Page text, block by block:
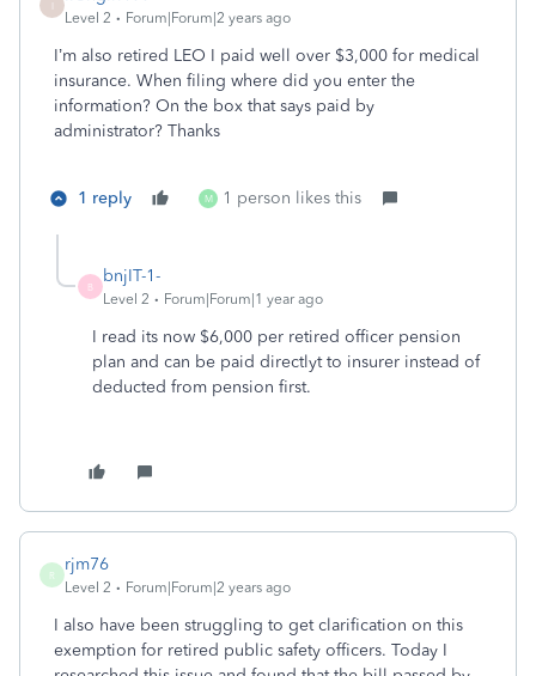
Level 2 Forum|Forum|2 years ago
I’m also retired LEO I paid well over $3,000 for medical
insurance. When filing where did you enter the
information? On the box that says paid by
administrator? Thanks
1 reply M 1 person likes this
B
bnjIT-1-
Level 2 Forum|Forum|1 year ago
I read its now $6,000 per retired officer pension
plan and can be paid directlyt to insurer instead of
deducted from pension first.
R
rjm76
Level 2 Forum|Forum|2 years ago
I also have been struggling to get clarification on this
exemption for retired public safety officers. Today I